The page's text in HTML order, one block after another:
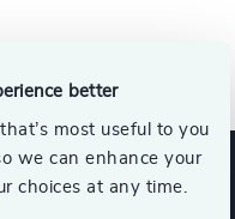
better
most useful to you
we can enhance your
choices at any time.